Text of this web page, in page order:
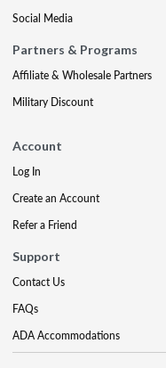
Social Media
Partners & Programs
Affiliate & Wholesale Partners
Military Discount
Account
Log In
Create an Account
Refer a Friend
Support
Contact Us
FAQs
ADA Accommodations